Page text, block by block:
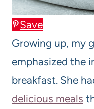
Save
Growing up, my
emphasized the
breakfast. She
delicious meals